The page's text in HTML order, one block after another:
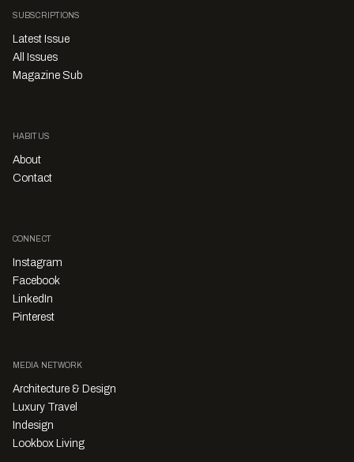
SUBSCRIPTIONS
Latest Issue
All Issues
Magazine Sub
HABITUS
About
Contact
CONNECT
Instagram
Facebook
LinkedIn
Pinterest
MEDIA NETWORK
Architecture & Design
Luxury Travel
Indesign
Lookbox Living